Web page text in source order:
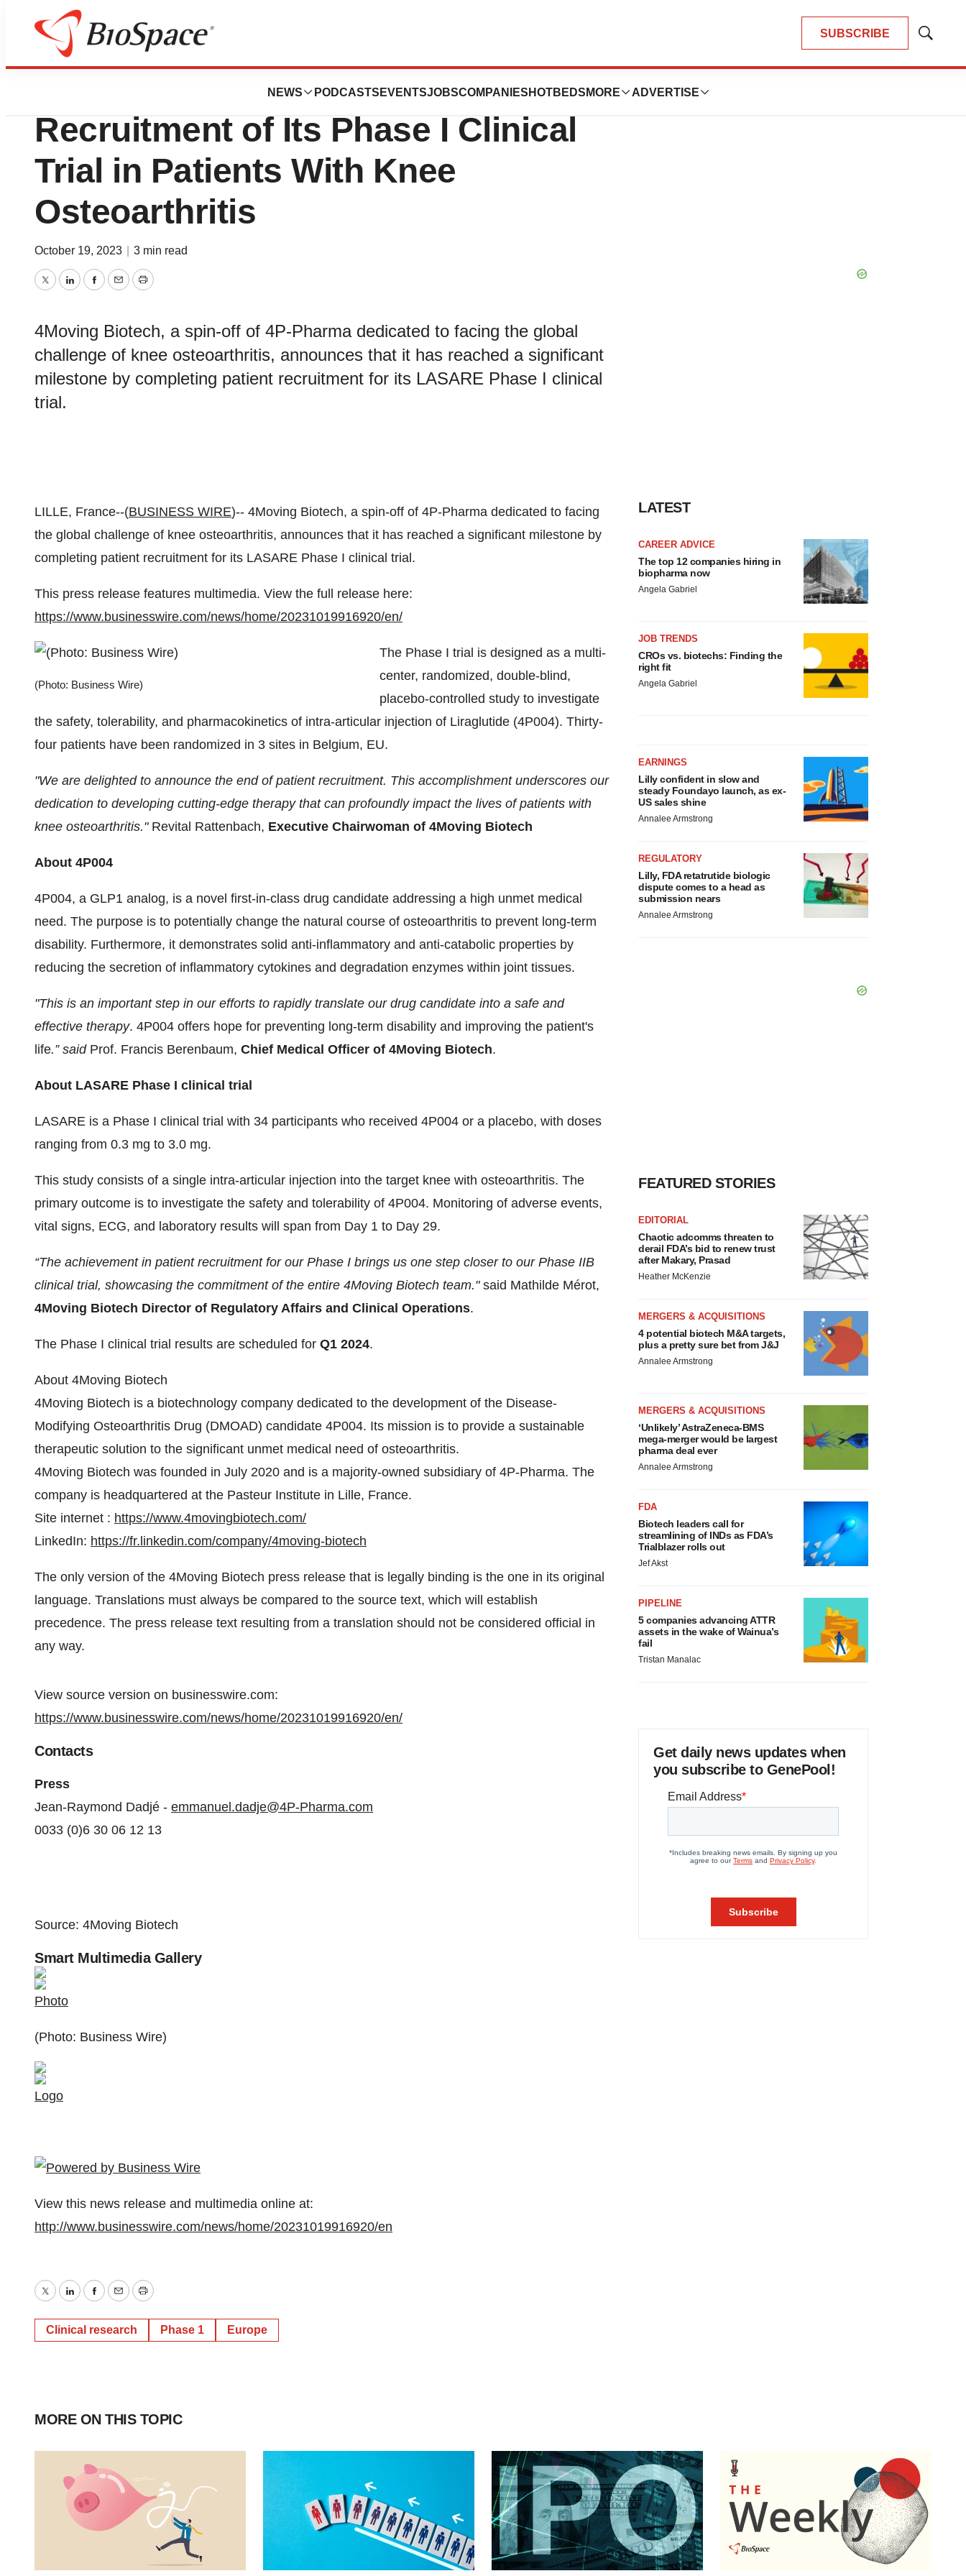
SUBSCRIBE
Show
NEWS PODCASTS EVENTSJOBSCOMPANIES HOTBEDS MORE ADVERTISE
News Drug Development
4Moving Biotech Completes the
Recruitment of Its Phase I Clinical
Trial in Patients With Knee
Osteoarthritis
October 19, 2023 3 min read
TwitterLinkedInFacebook
EmailPrint
4Moving Biotech, a spin-off of 4P-Pharma dedicated to facing the global
challenge of knee osteoarthritis, announces that it has reached a significant
milestone by completing patient recruitment for its LASARE Phase I clinical
trial.
LILLE, France--(BUSINESS WIRE)-- 4Moving Biotech, a spin-off of 4P-Pharma dedicated to facing
the global challenge of knee osteoarthritis, announces that it has reached a significant milestone by
completing patient recruitment for its LASARE Phase I clinical trial.
This press release features multimedia. View the full release here:
https://www.businesswire.com/news/home/20231019916920/en/
(Photo: Business Wire)
The Phase I trial is designed as a multi-
center, randomized, double-blind,
placebo-controlled study to investigate
the safety, tolerability, and pharmacokinetics of intra-articular injection of Liraglutide (4P004). Thirty-
four patients have been randomized in 3 sites in Belgium, EU.
"We are delighted to announce the end of patient recruitment. This accomplishment underscores our
dedication to developing cutting-edge therapy that can profoundly impact the lives of patients with
knee osteoarthritis."Revital Rattenbach, Executive Chairwoman of 4Moving Biotech
About 4P004
4P004, a GLP1 analog, is a novel first-in-class drug candidate addressing a high unmet medical
need. The purpose is to potentially change the natural course of osteoarthritis to prevent long-term
disability. Furthermore, it demonstrates solid anti-inflammatory and anti-catabolic properties by
reducing the secretion of inflammatory cytokines and degradation enzymes within joint tissues.
"This is an important step in our efforts to rapidly translate our drug candidate into a safe and
effective therapy. 4P004 offers hope for preventing long-term disability and improving the patient's
life.” said Prof. Francis Berenbaum, Chief Medical Officer of 4Moving Biotech.
About LASARE Phase I clinical trial
LASARE is a Phase I clinical trial with 34 participants who received 4P004 or a placebo, with doses
ranging from 0.3 mg to 3.0 mg.
This study consists of a single intra-articular injection into the target knee with osteoarthritis. The
primary outcome is to investigate the safety and tolerability of 4P004. Monitoring of adverse events,
vital signs, ECG, and laboratory results will span from Day 1 to Day 29.
“The achievement in patient recruitment for our Phase I brings us one step closer to our Phase IIB
clinical trial, showcasing the commitment of the entire 4Moving Biotech team."said Mathilde Mérot,
4Moving Biotech Director of Regulatory Affairs and Clinical Operations.
The Phase I clinical trial results are scheduled for Q1 2024.
About 4Moving Biotech
4Moving Biotech is a biotechnology company dedicated to the development of the Disease-
Modifying Osteoarthritis Drug (DMOAD) candidate 4P004. Its mission is to provide a sustainable
therapeutic solution to the significant unmet medical need of osteoarthritis.
4Moving Biotech was founded in July 2020 and is a majority-owned subsidiary of 4P-Pharma. The
company is headquartered at the Pasteur Institute in Lille, France.
Site internet : https://www.4movingbiotech.com/
LinkedIn: https://fr.linkedin.com/company/4moving-biotech
The only version of the 4Moving Biotech press release that is legally binding is the one in its original
language. Translations must always be compared to the source text, which will establish
precedence. The press release text resulting from a translation should not be considered official in
any way.
View source version on businesswire.com:
https://www.businesswire.com/news/home/20231019916920/en/
Contacts
Press
Jean-Raymond Dadjé - emmanuel.dadje@4P-Pharma.com
0033 (0)6 30 06 12 13
Source: 4Moving Biotech
Smart Multimedia Gallery
Photo
(Photo: Business Wire)
Logo
View this news release and multimedia online at:
http://www.businesswire.com/news/home/20231019916920/en
TwitterLinkedInFacebook
EmailPrint
Clinical research Phase 1 Europe
LATEST
CAREER ADVICE
The top 12 companies hiring in
biopharma now
Angela Gabriel
JOB TRENDS
CROs vs. biotechs: Finding the
right fit
Angela Gabriel
EARNINGS
Lilly confident in slow and
steady Foundayo launch, as ex-
US sales shine
Annalee Armstrong
REGULATORY
Lilly, FDA retatrutide biologic
dispute comes to a head as
submission nears
Annalee Armstrong
FEATURED STORIES
EDITORIAL
Chaotic adcomms threaten to
derail FDA’s bid to renew trust
after Makary, Prasad
Heather McKenzie
MERGERS & ACQUISITIONS
4 potential biotech M&A targets,
plus a pretty sure bet from J&J
Annalee Armstrong
MERGERS & ACQUISITIONS
‘Unlikely’ AstraZeneca-BMS
mega-merger would be largest
pharma deal ever
Annalee Armstrong
FDA
Biotech leaders call for
streamlining of INDs as FDA’s
Trialblazer rolls out
Jef Akst
PIPELINE
5 companies advancing ATTR
assets in the wake of Wainua’s
fail
Tristan Manalac
Get daily news updates when
you subscribe to GenePool!
MORE ON THIS TOPIC